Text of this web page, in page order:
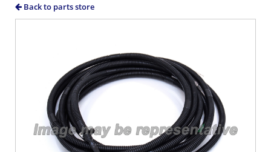
Back to parts store